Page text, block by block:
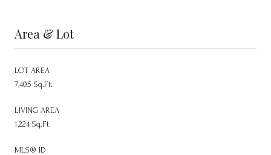
Area & Lot
LOT AREA
7,405 Sq.Ft.
LIVING AREA
1,224 Sq.Ft.
MLS® ID